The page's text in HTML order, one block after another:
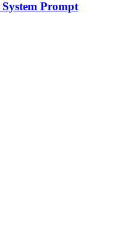
Prompt